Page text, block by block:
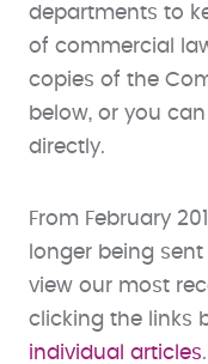
departments to
of commercial
copies of the
below, or you can
directly.
From February
longer being
view our most
clicking the links
individual articles.